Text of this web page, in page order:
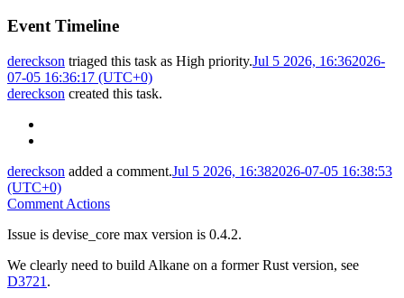
Event Timeline
dereckson triaged this task as High priority.Jul 5 2026, 16:362026-
07-05 16:36:17 (UTC+0)
dereckson created this task.
dereckson added a comment.Jul 5 2026, 16:382026-07-05 16:38:53
(UTC+0)
Comment Actions
Issue is devise_core max version is 0.4.2.
We clearly need to build Alkane on a former Rust version, see
D3721 .